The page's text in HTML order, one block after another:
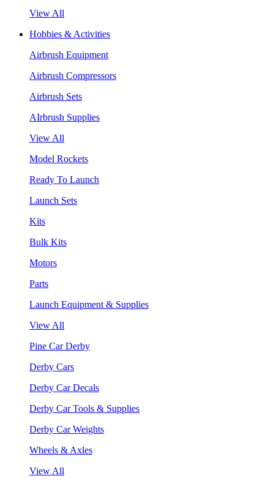
View All
Hobbies & Activities
Airbrush Equipment
Airbrush Compressors
Airbrush Sets
AIrbrush Supplies
View All
Model Rockets
Ready To Launch
Launch Sets
Kits
Bulk Kits
Motors
Parts
Launch Equipment & Supplies
View All
Pine Car Derby
Derby Cars
Derby Car Decals
Derby Car Tools & Supplies
Derby Car Weights
Wheels & Axles
View All